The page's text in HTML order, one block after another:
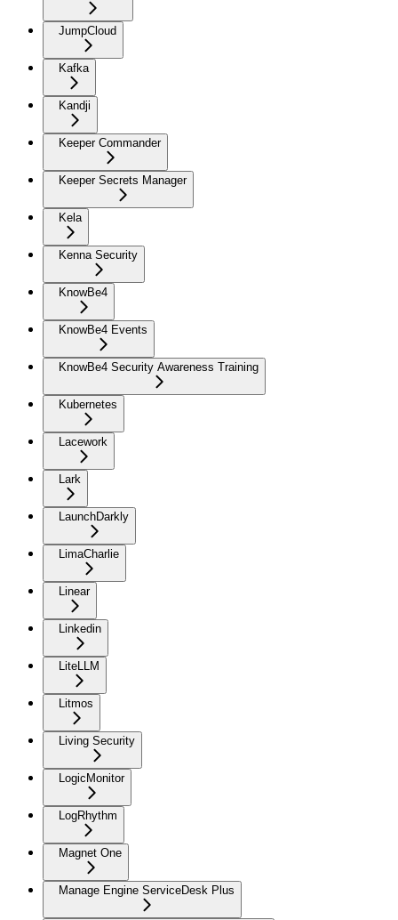
JumpCloud
Kafka
Kandji
Keeper Commander
Keeper Secrets Manager
Kela
Kenna Security
KnowBe4
KnowBe4 Events
KnowBe4 Security Awareness Training
Kubernetes
Lacework
Lark
LaunchDarkly
LimaCharlie
Linear
Linkedin
LiteLLM
Litmos
Living Security
LogicMonitor
LogRhythm
Magnet One
Manage Engine ServiceDesk Plus